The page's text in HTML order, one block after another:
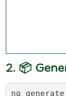
2. 📦
ng